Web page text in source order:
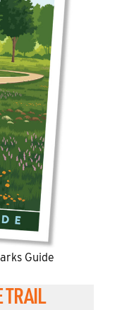
Guide
TRAIL